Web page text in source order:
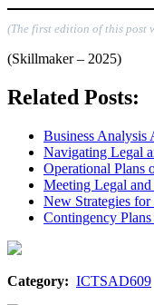
(The first edition of this post
(Skillmaker – 2025)
Related Posts:
Business
Navigating Legal
Operational Plans
Meeting Legal
New Strategies
Contingency
Category: ICTSAD609